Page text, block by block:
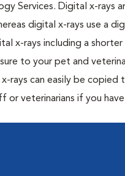
Services. Digital x-rays
digital x-rays use a
x-rays including a
to your pet and
rays can easily be copied
veterinarians if you